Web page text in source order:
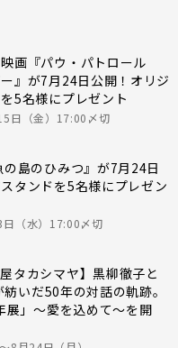
画『パウ・パトロール
』が7月24日公開！オリジ
5名様にプレゼント
日（金）17:00〆切
の島のひみつ』が7月24日
スタンドを5名様にプレゼン
（水）17:00〆切
タカシマヤ】黒柳徹子と
いだ50年の対話の軌跡。
展」～愛を込めて～を開